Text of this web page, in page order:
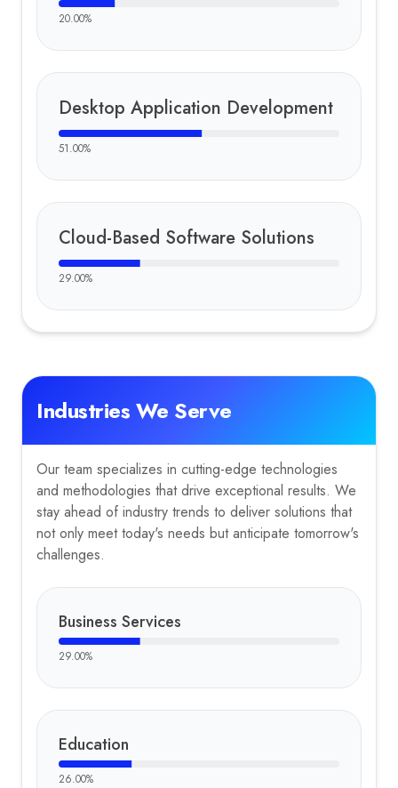
20.00%
Desktop Application Development
51.00%
Cloud-Based Software Solutions
29.00%
Industries We Serve
Our team specializes in cutting-edge technologies
and methodologies that drive exceptional results. We
stay ahead of industry trends to deliver solutions that
not only meet today's needs but anticipate tomorrow's
challenges.
Business Services
29.00%
Education
26.00%